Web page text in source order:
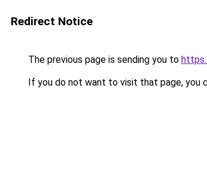
Redirect Notice
The previous page is sending you to
If you do not want to visit that page, you